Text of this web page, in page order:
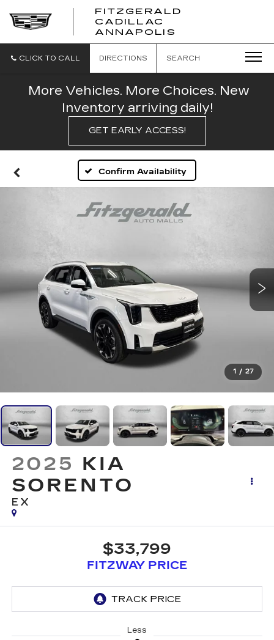
FITZGERALD
CADILLAC
ANNAPOLIS
CADILLAC
CLICK TO CALL DIRECTIONS SEARCH
More Vehicles. More Choices. New
Inventory arriving daily!
GET EARLY ACCESS!
Confirm Availability
1 / 27
2025 KIA
SORENTO
EX
$33,799
FITZWAY PRICE
Less